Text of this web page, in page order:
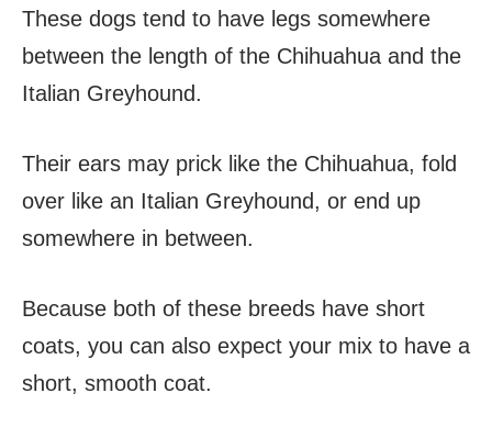
These dogs tend to have legs somewhere
between the length of the Chihuahua and the
Italian Greyhound.
Their ears may prick like the Chihuahua, fold
over like an Italian Greyhound, or end up
somewhere in between.
Because both of these breeds have short
coats, you can also expect your mix to have a
short, smooth coat.